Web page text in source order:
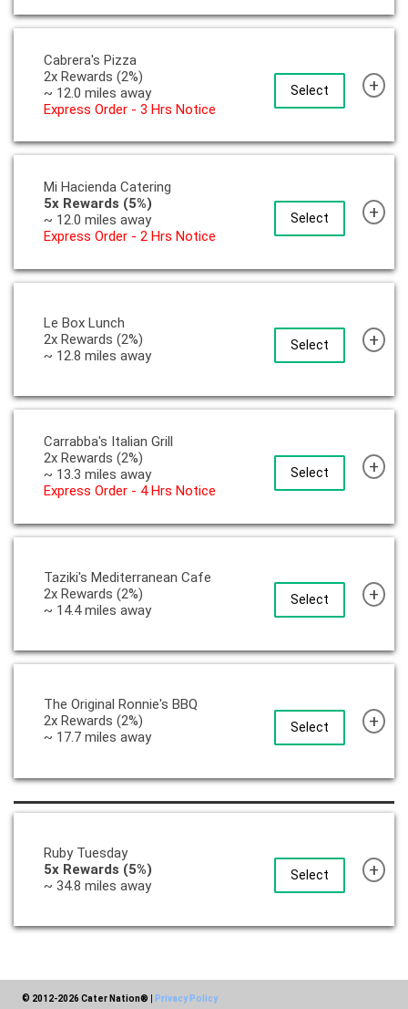
Select
Cabrera's Pizza
2x Rewards (2%)
~ 12.0 miles away
Express Order - 3 Hrs Notice
+
Select
Mi Hacienda Catering
5x Rewards (5%)
~ 12.0 miles away
Express Order - 2 Hrs Notice
+
Select
Le Box Lunch
2x Rewards (2%)
~ 12.8 miles away
+
Select
Carrabba's Italian Grill
2x Rewards (2%)
~ 13.3 miles away
Express Order - 4 Hrs Notice
+
Select
Taziki's Mediterranean Cafe
2x Rewards (2%)
~ 14.4 miles away
+
Select
The Original Ronnie's BBQ
2x Rewards (2%)
~ 17.7 miles away
+
Select
Ruby Tuesday
5x Rewards (5%)
~ 34.8 miles away
+
© 2012-2026 Cater Nation® Privacy Policy